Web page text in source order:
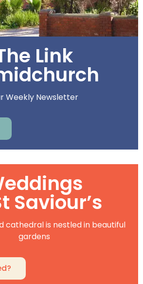
Link
Weekly Newsletter
Saviour’s
cathedral is nestled in beautiful
gardens